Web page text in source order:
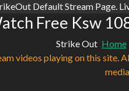
Default Stream Page.
Free Ksw
Strike Out Home
videos playing on this site.